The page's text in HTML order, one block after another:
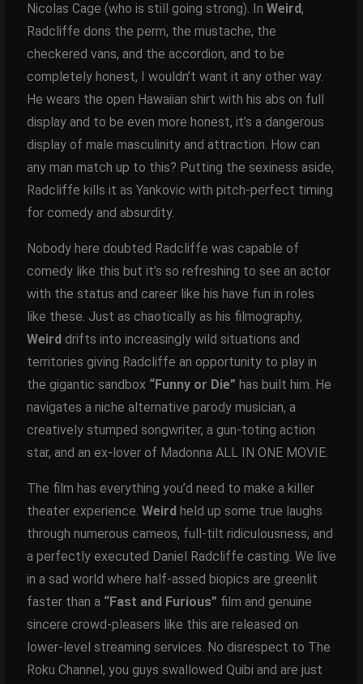
Nicolas Cage (who is still going strong). In Weird,
Radcliffe dons the perm, the mustache, the
checkered vans, and the accordion, and to be
completely honest, I wouldn’t want it any other way.
He wears the open Hawaiian shirt with his abs on full
display and to be even more honest, it’s a dangerous
display of male masculinity and attraction. How can
any man match up to this? Putting the sexiness aside,
Radcliffe kills it as Yankovic with pitch-perfect timing
for comedy and absurdity.
Nobody here doubted Radcliffe was capable of
comedy like this but it’s so refreshing to see an actor
with the status and career like his have fun in roles
like these. Just as chaotically as his filmography,
Weirddrifts into increasingly wild situations and
territories giving Radcliffe an opportunity to play in
the gigantic sandbox “Funny or Die” has built him. He
navigates a niche alternative parody musician, a
creatively stumped songwriter, a gun-toting action
star, and an ex-lover of Madonna ALL IN ONE MOVIE.
The film has everything you’d need to make a killer
theater experience. Weirdheld up some true laughs
through numerous cameos, full-tilt ridiculousness, and
a perfectly executed Daniel Radcliffe casting. We live
in a sad world where half-assed biopics are greenlit
faster than a “Fast and Furious” film and genuine
sincere crowd-pleasers like this are released on
lower-level streaming services. No disrespect to The
Roku Channel, you guys swallowed Quibi and are just